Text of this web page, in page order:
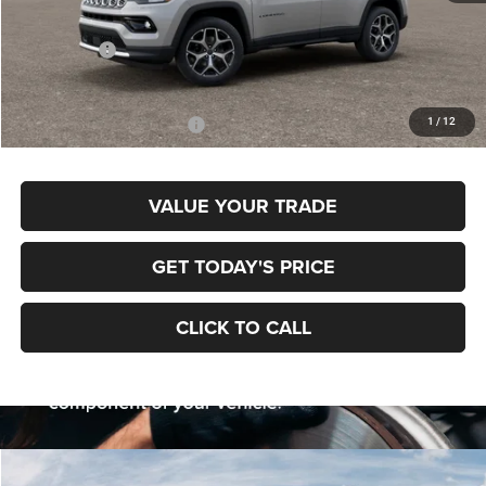
1 / 12
Jeep Offers:
-$1,500
Final Price
$37,170
Add. Available Jeep Offers: $3,500
VALUE YOUR TRADE
GET TODAY'S PRICE
CLICK TO CALL